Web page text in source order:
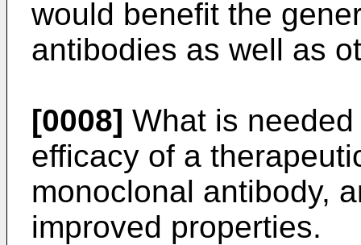
would benefit the
antibodies as well as
[0008] What is
efficacy of a
monoclonal antibody,
improved properties.